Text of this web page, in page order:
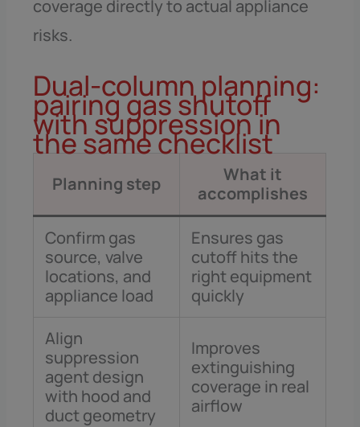
coverage directly to actual appliance
risks.
Dual-column planning:
pairing gas shutoff
with suppression in
the same checklist
Planning step
What it
accomplishes
Confirm gas
source, valve
locations, and
appliance load
Ensures gas
cutoff hits the
right equipment
quickly
Align
suppression
agent design
with hood and
duct geometry
Improves
extinguishing
coverage in real
airflow